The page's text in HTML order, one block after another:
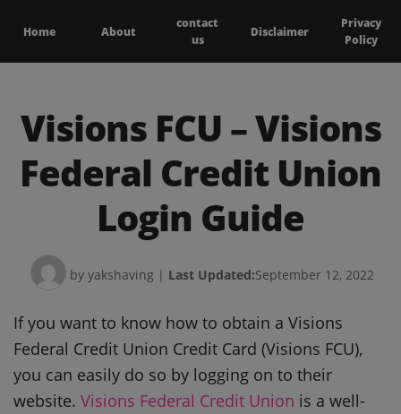
Home About
contact
us
Disclaimer
Privacy
Policy
Visions FCU – Visions
Federal Credit Union
Login Guide
by yakshaving | Last Updated:September 12, 2022
If you want to know how to obtain a Visions
Federal Credit Union Credit Card (Visions FCU),
you can easily do so by logging on to their
website. Visions Federal Credit Union is a well-